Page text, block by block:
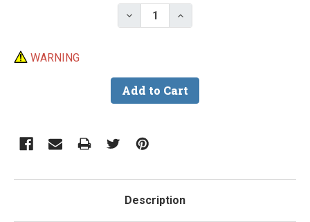
Decrease Quantity of Lure
Increase Quantity of
WARNING
Description